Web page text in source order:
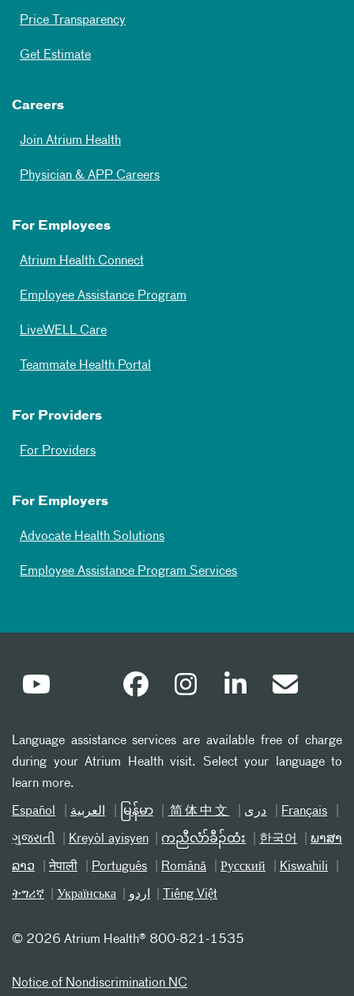
Price Transparency
Get Estimate
Careers
Join Atrium Health
Physician & APP Careers
For Employees
Atrium Health Connect
Employee Assistance Program
LiveWELL Care
Teammate Health Portal
For Providers
For Providers
For Employers
Advocate Health Solutions
Employee Assistance Program Services
Language assistance services are available free of charge
during your Atrium Health visit. Select your language to
learn more.
Español العربیة မြန်မာ 简体中文 دری Français
ગુજરાતી Kreyòl ayisyen ကညီလံာ်ခီၣ်ထံး 한국어 ພາສາ
ລາວ नेपाली Português Română Русский Kiswahili
ትግሪኛ Українська اردو Tiếng Việt
© 2026 Atrium Health® 800-821-1535
Notice of Nondiscrimination NC